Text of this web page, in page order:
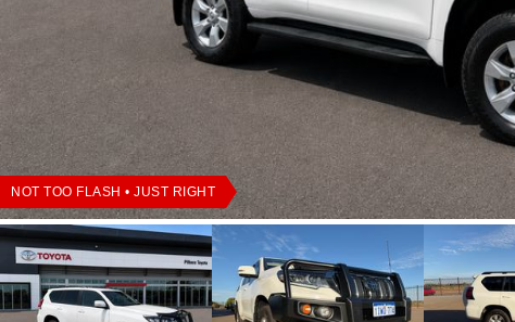
NOT TOO FLASH • JUST RIGHT